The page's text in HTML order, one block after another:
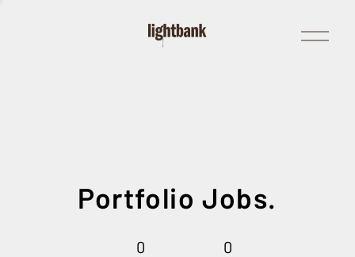
Open
Menu
Portfolio Jobs.
0 0